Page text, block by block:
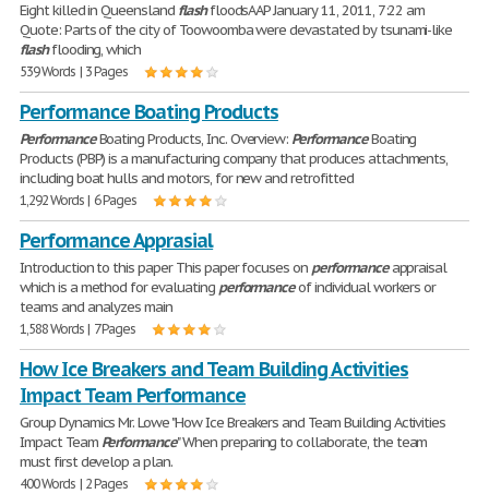
Eight killed in Queensland flashfloodsAAP January 11, 2011, 7:22 am
Quote: Parts of the city of Toowoomba were devastated by tsunami-like
flashflooding, which
539 Words | 3 Pages
Performance Boating Products
PerformanceBoating Products, Inc. Overview: PerformanceBoating
Products (PBP) is a manufacturing company that produces attachments,
including boat hulls and motors, for new and retrofitted
1,292 Words | 6 Pages
Performance Apprasial
Introduction to this paper This paper focuses on performanceappraisal
which is a method for evaluating performanceof individual workers or
teams and analyzes main
1,588 Words | 7 Pages
How Ice Breakers and Team Building Activities
Impact Team Performance
Group Dynamics Mr. Lowe "How Ice Breakers and Team Building Activities
Impact Team Performance" When preparing to collaborate, the team
must first develop a plan.
400 Words | 2 Pages